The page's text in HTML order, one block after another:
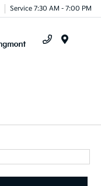
Service 7:30 AM - 7:00 PM